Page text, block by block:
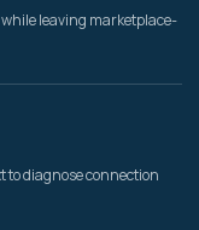
leaving marketplace-
to diagnose connection